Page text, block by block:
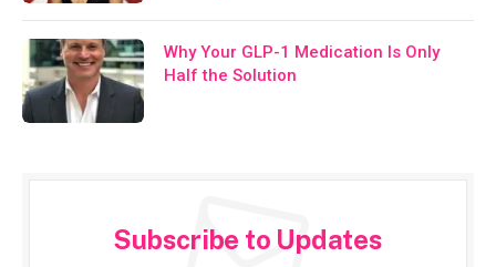
Why Your GLP-1 Medication Is Only
Half the Solution
Subscribe to Updates